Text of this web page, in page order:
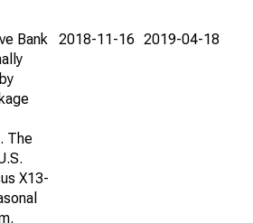
Bank
The
X13-
2018-11-16 2019-04-18